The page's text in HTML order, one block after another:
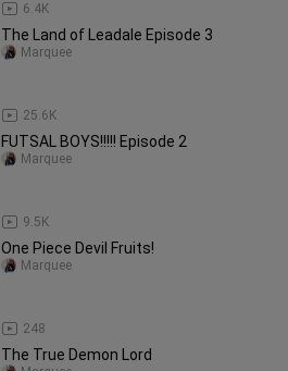
6.4K
The Land of Leadale Episode 3
25.6K
Marquee
FUTSAL BOYS!!!!! Episode 2
9.5K
Marquee
One Piece Devil Fruits!
248
Marquee
The True Demon Lord